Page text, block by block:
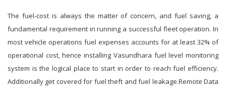
The fuel-cost is always the matter of concern, and fuel saving, a
fundamental requirement in running a successful fleet operation. In
most vehicle operations fuel expenses accounts for at least 32% of
operational cost, hence installing Vasundhara fuel level monitoring
system is the logical place to start in order to reach fuel efficiency.
Additionally get covered for fuel theft and fuel leakage.Remote Data